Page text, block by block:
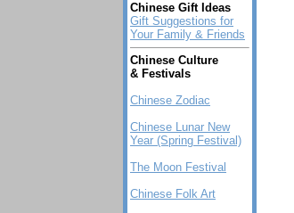
Chinese Gift Ideas
Gift Suggestions for
Your Family & Friends
Chinese Culture
& Festivals
Chinese Zodiac
Chinese Lunar New
Year (Spring Festival)
The Moon Festival
Chinese Folk Art